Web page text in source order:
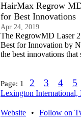
HairMax Regrow
for Best Innovations
Apr 24, 2019
The RegrowMD Laser
Best for Innovation by
the best innovations that
Page: 1 2 3 4 5
Lexington International,
Website • Follow on